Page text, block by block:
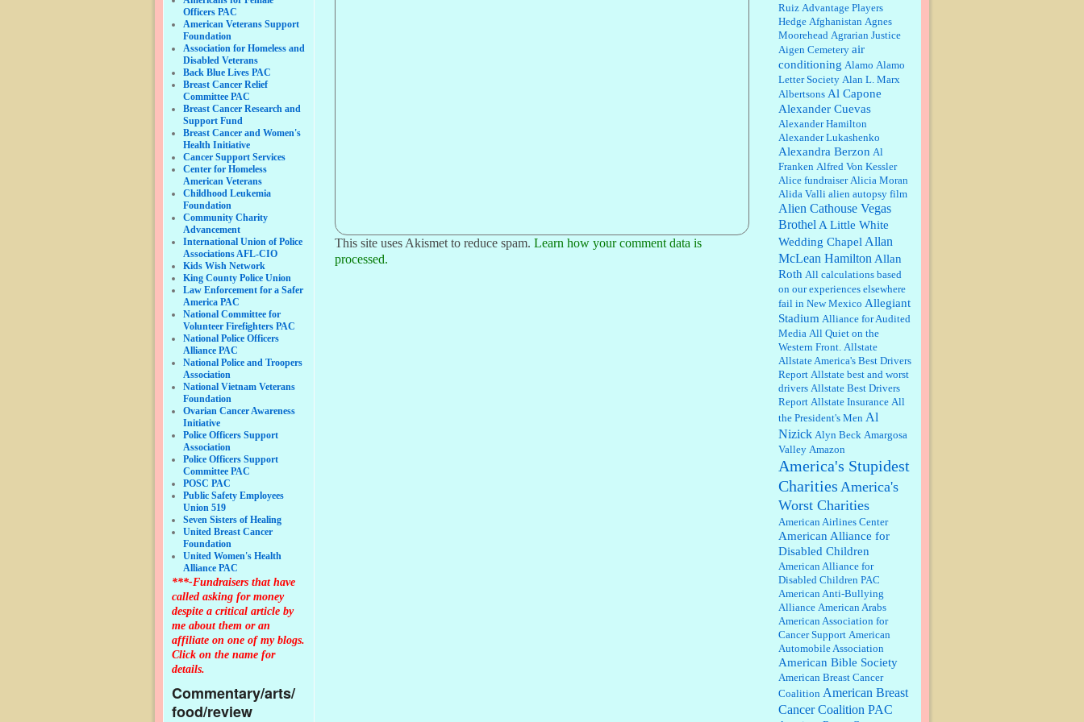
Officers PAC
American Veterans Support
Foundation
Association for Homeless and
Disabled Veterans
Back Blue Lives PAC
Breast Cancer Relief
Committee PAC
Breast Cancer Research and
Support Fund
Breast Cancer and Women's
Health Initiative
Cancer Support Services
Center for Homeless
American Veterans
Childhood Leukemia
Foundation
Community Charity
Advancement
International Union of Police
Associations AFL-CIO
Kids Wish Network
King County Police Union
Law Enforcement for a Safer
America PAC
National Committee for
Volunteer Firefighters PAC
National Police Officers
Alliance PAC
National Police and Troopers
Association
National Vietnam Veterans
Foundation
Ovarian Cancer Awareness
Initiative
Police Officers Support
Association
Police Officers Support
Committee PAC
POSC PAC
Public Safety Employees
Union 519
Seven Sisters of Healing
United Breast Cancer
Foundation
United Women's Health
Alliance PAC
***-Fundraisers that have
called asking for money
despite a critical article by
me about them or an
affiliate on one of my blogs.
Click on the name for
details.
Commentary/arts/
food/review
This site uses Akismet to reduce spam. Learn how your comment data is
processed.
Barbara L Hermann:
This is really
information dense. I admire your
research skills, you sure have the
data to back up your words....
Shaaron Boughen:Good job Bill!
I’m right behind your list for
2026!! Who knew Las Vegas was
such an exciting and provocative
town!!!! ...
William P. Barrett:Anonymous,
the RJ is only one click behind the
New York Daily News, which
now has a print circulation of
about 35,000. I...
:Surprised, nay, shocked, that the
paper ranks among the top 30
nationally in print circ. with a mere
30,000 readers....
William P. Barrett:I laughed
through the entire movie. Is that
derangement? TDS applies to
Trump supporters, too....
William P. Barrett:Anonymous,
well, story says those 55 and older
qualify for the discount. You
might consider re-reading the
second paragr...
William P. Barrett:Not sure I get
your point. The problem as I see it
is not with the day....
Jim Czaplicki:What day should
Kroger stores be offering the
probably offer a certain day....
:Thats not right and they'd onto
honor there make it right program
either bad kroger
...
Elsie:Thank you for sharing this
discount, every savings is
appreciated as prices rise here in
Las Vegas....
Marty posner:Albertsons gives
seniors on the first Wednesday of
Ruiz Advantage Players
Hedge Afghanistan Agnes
Moorehead Agrarian Justice
Aigen Cemetery air
conditioning Alamo Alamo
Letter Society Alan L. Marx
Albertsons Al Capone
Alexander Cuevas
Alexander Hamilton
Alexander Lukashenko
Alexandra Berzon Al
Franken Alfred Von Kessler
Alice fundraiser Alicia Moran
Alida Valli alien autopsy film
Alien Cathouse Vegas
Brothel A Little White
Wedding Chapel Allan
McLean Hamilton Allan
Roth All calculations based
on our experiences elsewhere
fail in New Mexico Allegiant
Stadium Alliance for Audited
Media All Quiet on the
Western Front. Allstate
Allstate America's Best Drivers
Report Allstate best and worst
drivers Allstate Best Drivers
Report Allstate Insurance All
the President's Men Al
Nizick Alyn Beck Amargosa
Valley Amazon
America's Stupidest
Charities America's
Worst Charities
American Airlines Center
American Alliance for
Disabled Children
American Alliance for
Disabled Children PAC
American Anti-Bullying
Alliance American Arabs
American Association for
Cancer Support American
Automobile Association
American Bible Society
American Breast Cancer
Coalition American Breast
Cancer Coalition PAC